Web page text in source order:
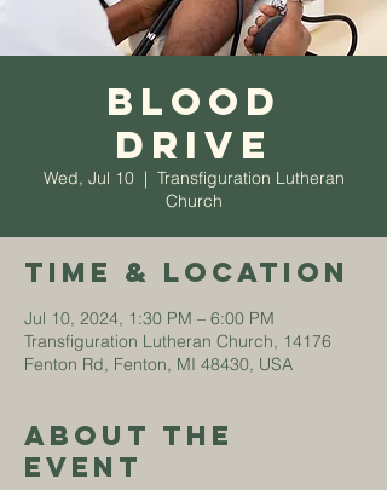
Blood
Drive
Wed, Jul 10
  |
Transfiguration Lutheran
Church
Time & Location
Jul 10, 2024, 1:30 PM – 6:00 PM
Transfiguration Lutheran Church, 14176
Fenton Rd, Fenton, MI 48430, USA
About The
Event